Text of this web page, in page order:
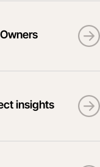
insights